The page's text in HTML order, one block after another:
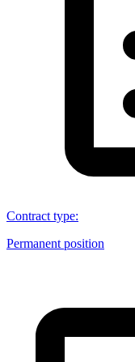
Contract type:
Permanent position